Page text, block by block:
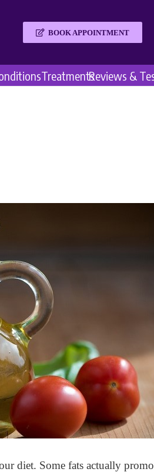
BOOK APPOINTMENT
TreatmentsReviews &
diet. Some fats actually